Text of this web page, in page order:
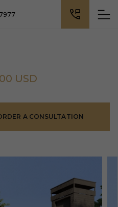
USD
A CONSULTATION